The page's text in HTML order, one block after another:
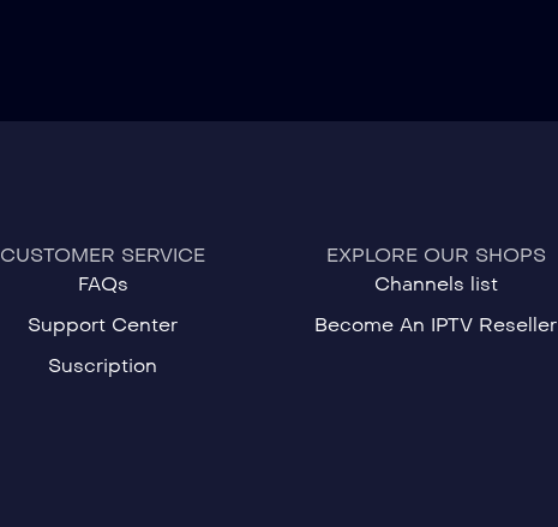
CUSTOMER SERVICE
FAQs
Support Center
Suscription
EXPLORE OUR SHOPS
Channels list
Become An IPTV Reseller